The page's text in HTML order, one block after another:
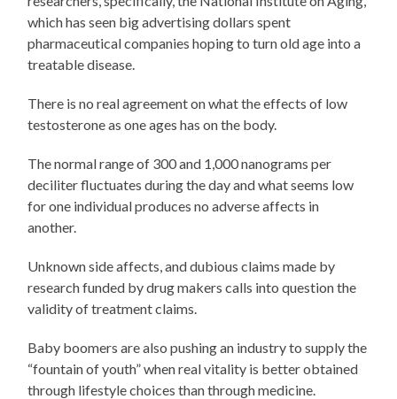
which has seen big advertising dollars spent
pharmaceutical companies hoping to turn old age into a
treatable disease.
There is no real agreement on what the effects of low
testosterone as one ages has on the body.
The normal range of 300 and 1,000 nanograms per
deciliter fluctuates during the day and what seems low
for one individual produces no adverse affects in
another.
Unknown side affects, and dubious claims made by
research funded by drug makers calls into question the
validity of treatment claims.
Baby boomers are also pushing an industry to supply the
“fountain of youth” when real vitality is better obtained
through lifestyle choices than through medicine.